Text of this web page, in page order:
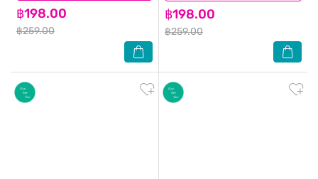
฿198.00
฿259.00
฿198.00
฿259.00